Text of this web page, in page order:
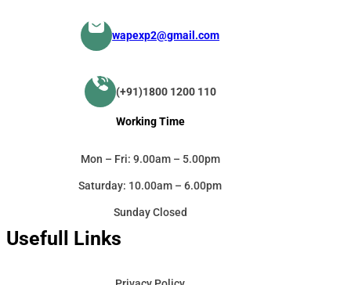
wapexp2@gmail.com
(+91)1800 1200 110
Usefull Links
Working Time
Mon – Fri: 9.00am – 5.00pm
Saturday: 10.00am – 6.00pm
Sunday Closed